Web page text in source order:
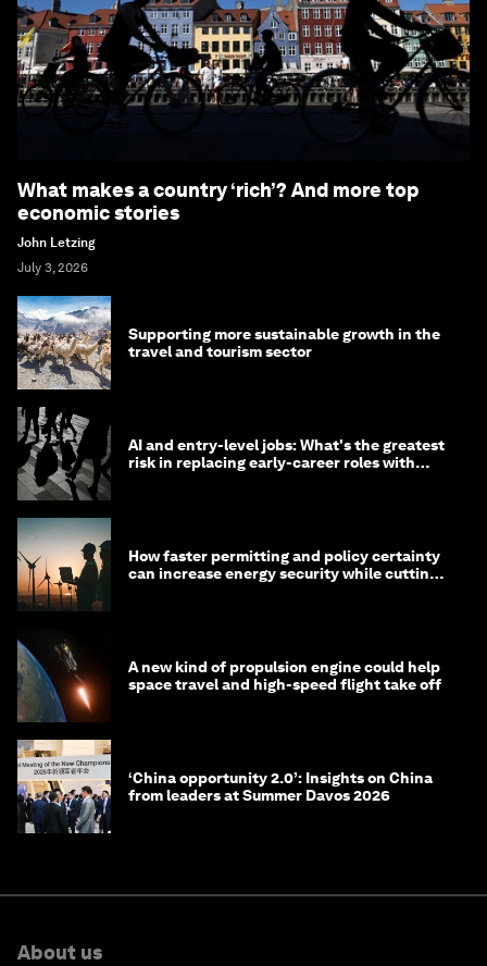
What makes a country ‘rich’? And more top
economic stories
John Letzing
July 3, 2026
Supporting more sustainable growth in the
travel and tourism sector
AI and entry-level jobs: What's the greatest
risk in replacing early-career roles with
How faster permitting and policy certainty
can increase energy security while cutting
A new kind of propulsion engine could help
space travel and high-speed flight take off
‘China opportunity 2.0’: Insights on China
from leaders at Summer Davos 2026
About us